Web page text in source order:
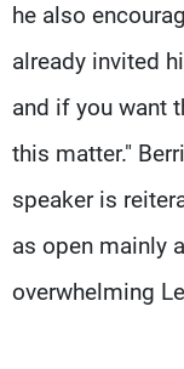
he also
already invited
and if you want
this matter."
speaker is
as open mainly
overwhelming